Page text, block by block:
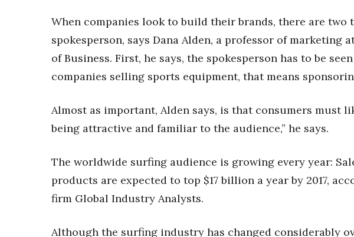
When companies look to build their brands, there are two
spokesperson, says Dana Alden, a professor of marketing
of Business. First, he says, the spokesperson has to be
companies selling sports equipment, that means
Almost as important, Alden says, is that consumers must
being attractive and familiar to the audience,” he says.
The worldwide surfing audience is growing every year:
products are expected to top $17 billion a year by 2017,
firm Global Industry Analysts.
Although the surfing industry has changed considerably